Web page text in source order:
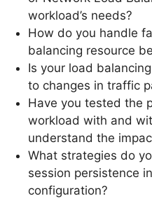
workload’s needs?
How do you handle
balancing resource
Is your load
to changes in traffic
Have you tested the
workload with and
understand the
What strategies do
session persistence
configuration?